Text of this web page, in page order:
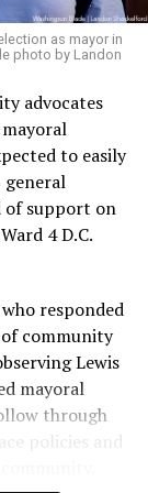
as mayor in
photo by Landon
advocates
to easily
general
of support on
4 D.C.
responded
community
Lewis
mayoral
through
policies and